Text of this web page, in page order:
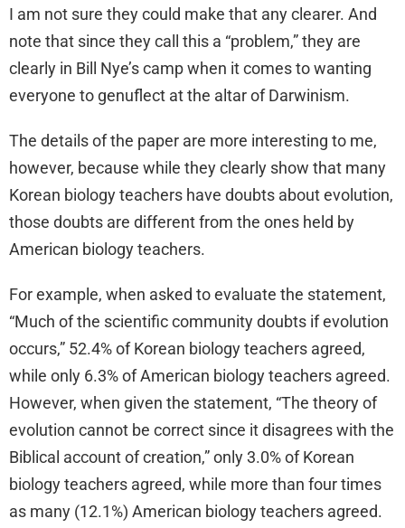
I am not sure they could make that any clearer. And
note that since they call this a “problem,” they are
clearly in Bill Nye’s camp when it comes to wanting
everyone to genuflect at the altar of Darwinism.
The details of the paper are more interesting to me,
however, because while they clearly show that many
Korean biology teachers have doubts about evolution,
those doubts are different from the ones held by
American biology teachers.
For example, when asked to evaluate the statement,
“Much of the scientific community doubts if evolution
occurs,” 52.4% of Korean biology teachers agreed,
while only 6.3% of American biology teachers agreed.
However, when given the statement, “The theory of
evolution cannot be correct since it disagrees with the
Biblical account of creation,” only 3.0% of Korean
biology teachers agreed, while more than four times
as many (12.1%) American biology teachers agreed.